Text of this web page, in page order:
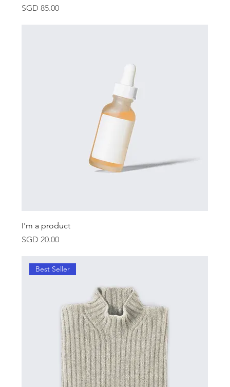
Price
SGD 85.00
I'm a product
Price
SGD 20.00
Best Seller